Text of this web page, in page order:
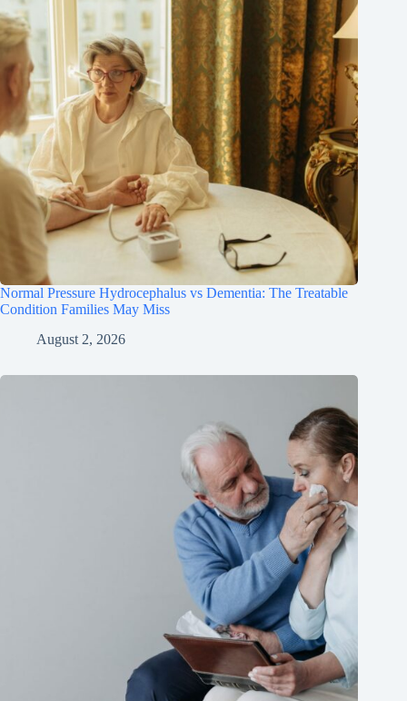
Normal Pressure Hydrocephalus vs Dementia: The Treatable
Condition Families May Miss
August 2, 2026